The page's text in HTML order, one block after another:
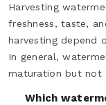
Harvesting
freshness, taste,
harvesting depend
In general,
maturation but not
Which